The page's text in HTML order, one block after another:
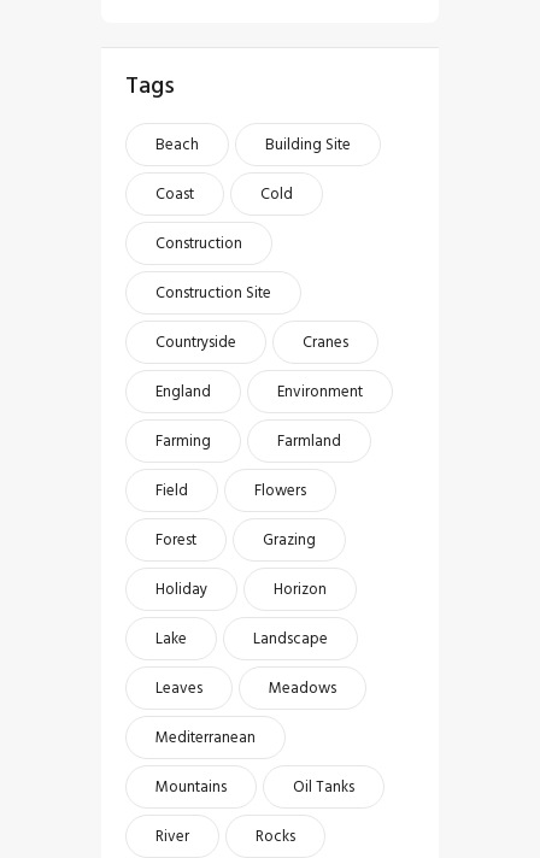
Tags
Beach
Building Site
Coast
Cold
Construction
Construction Site
Countryside
Cranes
England
Environment
Farming
Farmland
Field
Flowers
Forest
Grazing
Holiday
Horizon
Lake
Landscape
Leaves
Meadows
Mediterranean
Mountains
Oil Tanks
River
Rocks